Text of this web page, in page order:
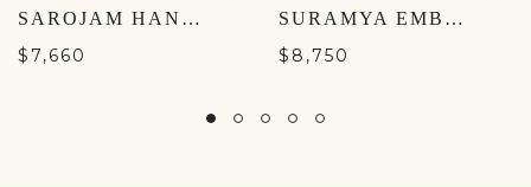
SAROJAM HANDWOVEN BENARASI LEHENGA SET - IVORY
$7,660
SURAMYA EMBROIDERED ZARDOZI SILK LEHENGA SET - GOLD
$8,750